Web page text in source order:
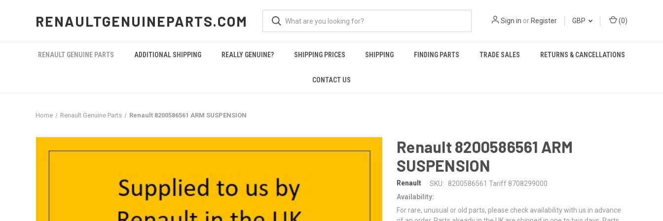
RENAULTGENUINEPARTS.COM Sign in or Register GBP (0)
RENAULT GENUINE PARTS ADDITIONAL SHIPPING REALLY GENUINE? SHIPPING PRICES SHIPPING FINDING PARTS TRADE SALES RETURNS & CANCELLATIONS
CONTACT US
Home Renault Genuine Parts Renault 8200586561 ARM SUSPENSION
Renault 8200586561 ARM
SUSPENSION
Renault SKU:
8200586561 Tariff 8708299000
Availability:
For rare, unusual or old parts, please check availability with us in advance